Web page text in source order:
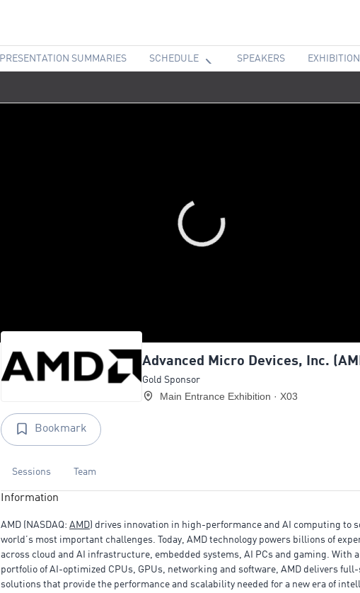
PRESENTATION SUMMARIES SCHEDULE SPEAKERS EXHIBITION
Advanced Micro Devices, Inc.
Gold Sponsor
Main Entrance Exhibition · X03
Bookmark
Sessions Team
Information
AMD (NASDAQ: AMD) drives innovation in high-performance and AI computing to
world’s most important challenges. Today, AMD technology powers billions of
across cloud and AI infrastructure, embedded systems, AI PCs and gaming. With a
portfolio of AI-optimized CPUs, GPUs, networking and software, AMD delivers full-
solutions that provide the performance and scalability needed for a new era of